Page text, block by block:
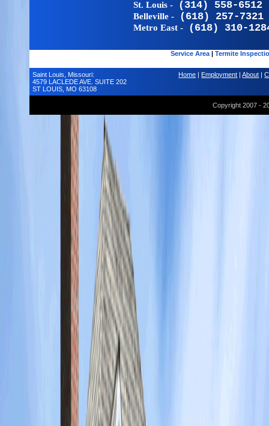
St. Louis - (314) 558-6512
Belleville - (618) 257-7321
Metro East - (618) 310-
Service Area | Termite
Saint Louis, Missouri:
4579 LACLEDE AVE. SUITE 202
ST LOUIS, MO 63108
Home | Employment |About |
Copyright 2007 -